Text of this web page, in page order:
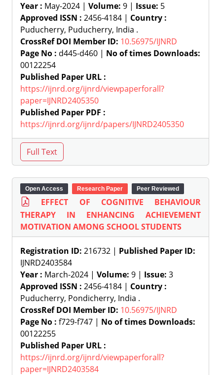
Year : May-2024 | Volume: 9 | Issue: 5
Approved ISSN : 2456-4184 | Country :
Puducherry, Puducherry, India .
CrossRef DOI Member ID: 10.56975/IJNRD
Page No : d445-d460 | No of times Downloads:
00122254
Published Paper URL :
https://ijnrd.org/ijnrd/viewpaperforall?
paper=IJNRD2405350
Published Paper PDF :
https://ijnrd.org/ijnrd/papers/IJNRD2405350
Open Access Research Paper Peer Reviewed
EFFECT OF COGNITIVE BEHAVIOUR
THERAPY IN ENHANCING ACHIEVEMENT
MOTIVATION AMONG SCHOOL STUDENTS
Registration ID: 216732 | Published Paper ID:
IJNRD2403584
Year : March-2024 | Volume: 9 | Issue: 3
Approved ISSN : 2456-4184 | Country :
Puducherry, Pondicherry, India .
CrossRef DOI Member ID: 10.56975/IJNRD
Page No : f729-f747 | No of times Downloads:
00122255
Published Paper URL :
https://ijnrd.org/ijnrd/viewpaperforall?
paper=IJNRD2403584